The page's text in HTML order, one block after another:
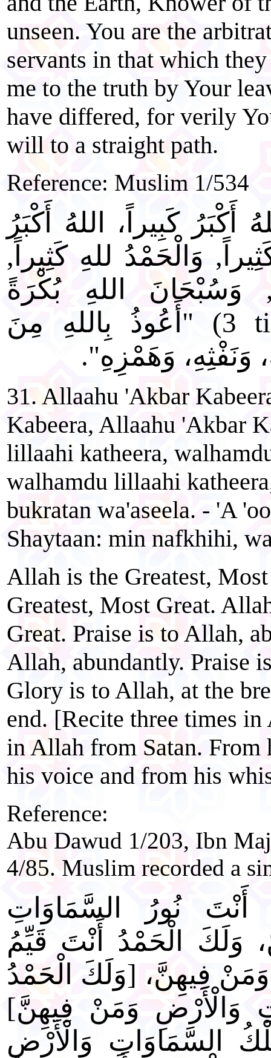
unseen. You are the
servants in that which
me to the truth by Your
have differed, for verily
will to a straight path.
Reference: Muslim 1/534
أَكْبَرُ كَبِيراً، اللهُ أَكْبَرُ
وَالْحَمْدُ للهِ كَثِيراً,
وَسُبْحَانَ اللهِ بُكْرَةً
3) "أَعُوذُ بِاللهِ مِنَ
وَهَمْزِهِ".
31. Allaahu 'Akbar
Kabeera, Allaahu 'Akbar
lillaahi katheera,
walhamdu lillaahi
bukratan wa'aseela. - 'A 'oo
Shaytaan: min nafkhihi,
Allah is the Greatest,
Greatest, Most Great.
Great. Praise is to Allah,
Allah, abundantly. Praise
Glory is to Allah, at the
end. [Recite three times
in Allah from Satan. From
his voice and from his
Reference:
Abu Dawud 1/203, Ibn
4/85. Muslim recorded a
أَنْتَ نُورُ السَّمَاوَاتِ
وَلَكَ الْحَمْدُ أَنْتَ قَيِّمُ
فِيهِنَّ، [وَلَكَ الْحَمْدُ
وَالْأَرْضِ وَمَنْ فِيهِنَّ]
السَّمَاوَاتِ وَالْأَرْضِ